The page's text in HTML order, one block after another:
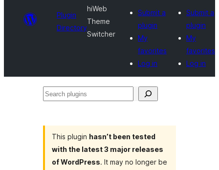
Plugin
Directory
hiWeb
Theme
Switcher
Submit a
plugin
My
favorites
Log in
Submit a
plugin
My
favorites
Log in
Search
This plugin hasn’t been tested
with the latest 3 major releases
of WordPress. It may no longer be